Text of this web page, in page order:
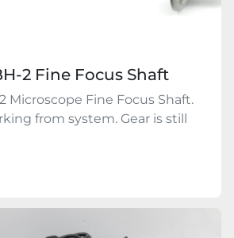
2 Fine Focus Shaft
Microscope Fine Focus Shaft.
from system. Gear is still